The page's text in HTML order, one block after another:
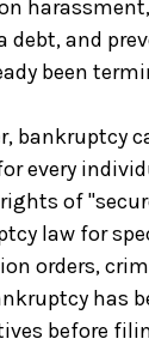
debt, and
been
bankruptcy
every
of
law for
orders,
has
before